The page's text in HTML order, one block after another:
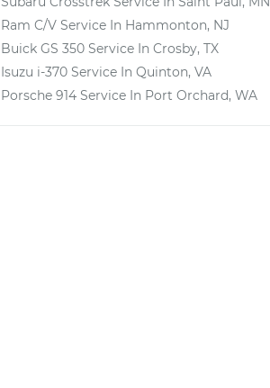
Ram C/V Service In Hammonton, NJ
Buick GS 350 Service In Crosby, TX
Isuzu i-370 Service In Quinton, VA
Porsche 914 Service In Port Orchard, WA